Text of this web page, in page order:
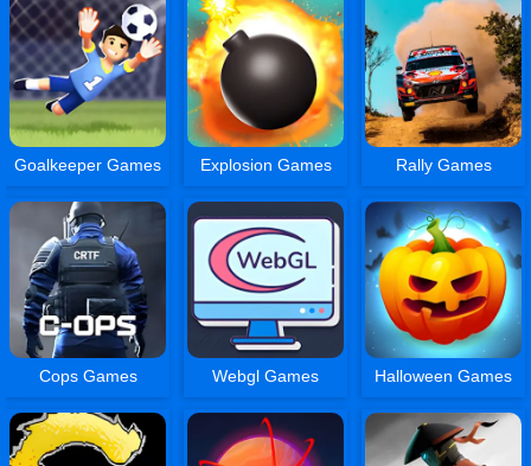
Goalkeeper Games Explosion Games Rally Games
Cops Games Webgl Games Halloween Games